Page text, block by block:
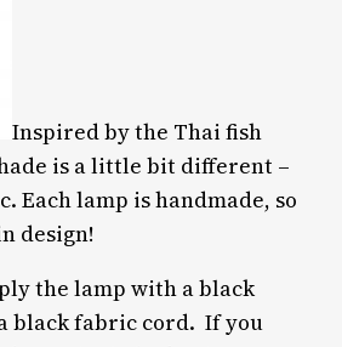
Inspired by the Thai fish
is a little bit different –
Each lamp is handmade, so
design!
the lamp with a black
black fabric cord. If you